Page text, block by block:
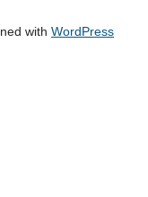
with WordPress